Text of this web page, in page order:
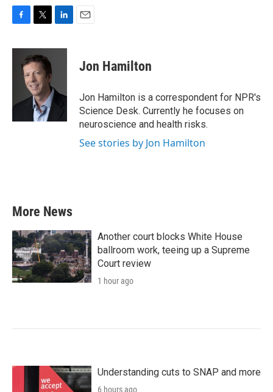
F
c
k
T
i
t
t
e
r
L
n
I
E
Jon Hamilton
Jon Hamilton is a correspondent for NPR's
Science Desk. Currently he focuses on
neuroscience and health risks.
See stories by Jon Hamilton
More News
Another court blocks White House
ballroom work, teeing up a Supreme
Court review
1 hour ago
Understanding cuts to SNAP and more
6 hours ago